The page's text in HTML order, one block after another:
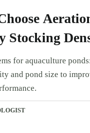
Stocking
for aquaculture
and pond size to